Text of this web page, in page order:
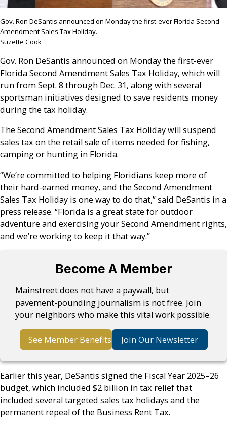
Gov. Ron DeSantis announced on Monday the first-ever Florida Second
Amendment Sales Tax Holiday.
Suzette Cook
Gov. Ron DeSantis announced on Monday the first-ever
Florida Second Amendment Sales Tax Holiday, which will
run from Sept. 8 through Dec. 31, along with several
sportsman initiatives designed to save residents money
during the tax holiday.
The Second Amendment Sales Tax Holiday will suspend
sales tax on the retail sale of items needed for fishing,
camping or hunting in Florida.
“We’re committed to helping Floridians keep more of
their hard-earned money, and the Second Amendment
Sales Tax Holiday is one way to do that,” said DeSantis in a
press release. “Florida is a great state for outdoor
adventure and exercising your Second Amendment rights,
and we’re working to keep it that way.”
Become A Member
Mainstreet does not have a paywall, but
pavement-pounding journalism is not free. Join
your neighbors who make this vital work possible.
See Member Benefits Join Our Newsletter
Earlier this year, DeSantis signed the Fiscal Year 2025–26
budget, which included $2 billion in tax relief that
included several targeted sales tax holidays and the
permanent repeal of the Business Rent Tax.